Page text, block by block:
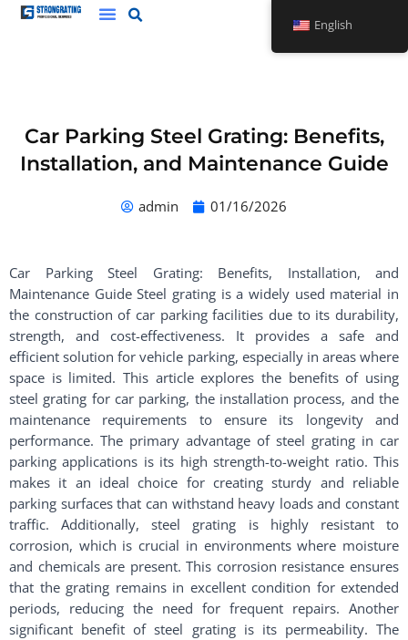
Skip
Car Parking Steel Grating: Benefits,
Installation, and Maintenance Guide
admin 01/16/2026
Car Parking Steel Grating: Benefits, Installation, and
Maintenance Guide Steel grating is a widely used material in
the construction of car parking facilities due to its durability,
strength, and cost-effectiveness. It provides a safe and
efficient solution for vehicle parking, especially in areas where
space is limited. This article explores the benefits of using
steel grating for car parking, the installation process, and the
maintenance requirements to ensure its longevity and
performance. The primary advantage of steel grating in car
parking applications is its high strength-to-weight ratio. This
makes it an ideal choice for creating sturdy and reliable
parking surfaces that can withstand heavy loads and constant
traffic. Additionally, steel grating is highly resistant to
corrosion, which is crucial in environments where moisture
and chemicals are present. This corrosion resistance ensures
that the grating remains in excellent condition for extended
periods, reducing the need for frequent repairs. Another
significant benefit of steel grating is its permeability. The
English